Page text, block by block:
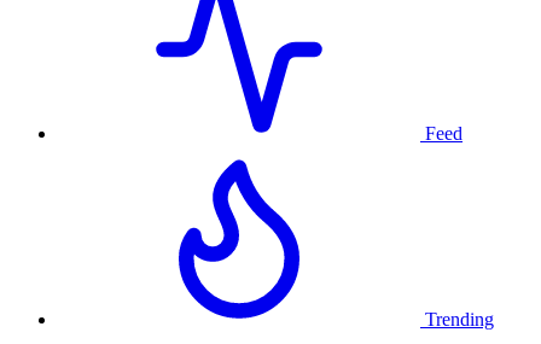
Feed
Trending